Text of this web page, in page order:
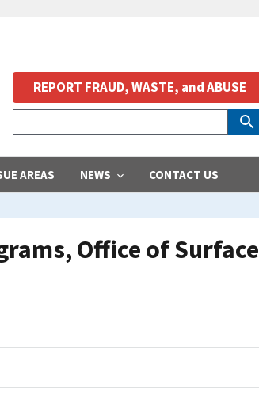
AREAS NEWS CONTACT US
REPORT FRAUD, WASTE, and ABUSE
Office of Surface